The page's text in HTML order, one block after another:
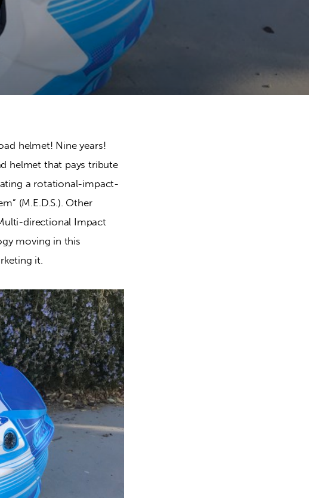
helmet! Nine years!
helmet that pays tribute
a rotational-impact-
(M.E.D.S.). Other
directional Impact
moving in this
it.